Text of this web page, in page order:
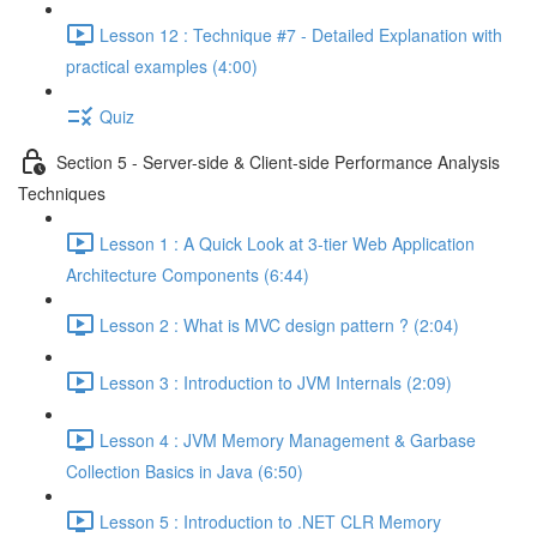
Lesson 12 : Technique #7 - Detailed Explanation with
practical examples (4:00)
Quiz
Section 5 - Server-side & Client-side Performance Analysis
Techniques
Lesson 1 : A Quick Look at 3-tier Web Application
Architecture Components (6:44)
Lesson 2 : What is MVC design pattern ? (2:04)
Lesson 3 : Introduction to JVM Internals (2:09)
Lesson 4 : JVM Memory Management & Garbase
Collection Basics in Java (6:50)
Lesson 5 : Introduction to .NET CLR Memory